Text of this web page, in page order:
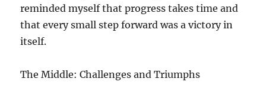
reminded myself that progress takes time and
that every small step forward was a victory in
itself.
The Middle: Challenges and Triumphs